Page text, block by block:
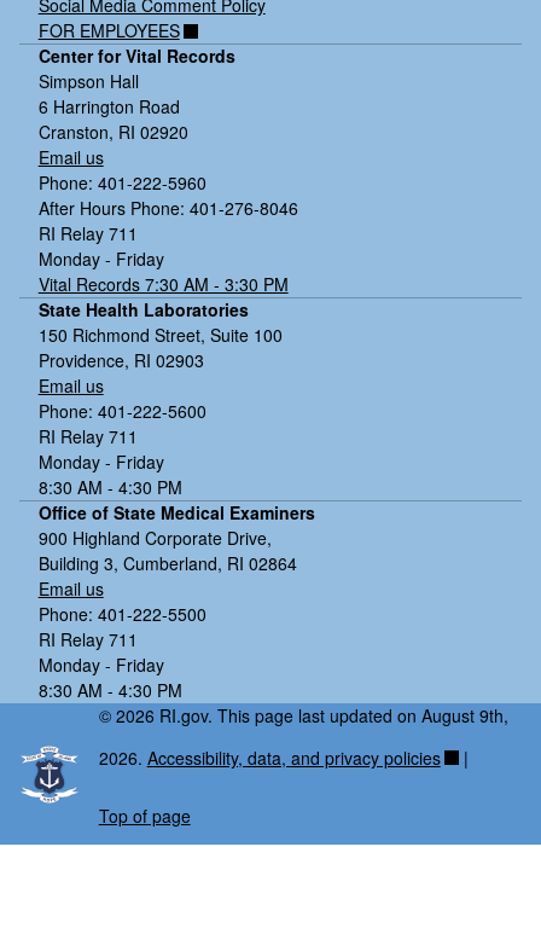
Social Media Comment Policy
FOR EMPLOYEES
Center for Vital Records
Simpson Hall
6 Harrington Road
Cranston, RI 02920
Email us
Phone: 401-222-5960
After Hours Phone: 401-276-8046
RI Relay 711
Monday - Friday
Vital Records 7:30 AM - 3:30 PM
State Health Laboratories
150 Richmond Street, Suite 100
Providence, RI 02903
Email us
Phone: 401-222-5600
RI Relay 711
Monday - Friday
8:30 AM - 4:30 PM
Office of State Medical Examiners
900 Highland Corporate Drive,
Building 3, Cumberland, RI 02864
Email us
Phone: 401-222-5500
RI Relay 711
Monday - Friday
8:30 AM - 4:30 PM
© 2026 RI.gov. This page last updated on August 9th,
2026. Accessibility, data, and privacy policies |
Top of page